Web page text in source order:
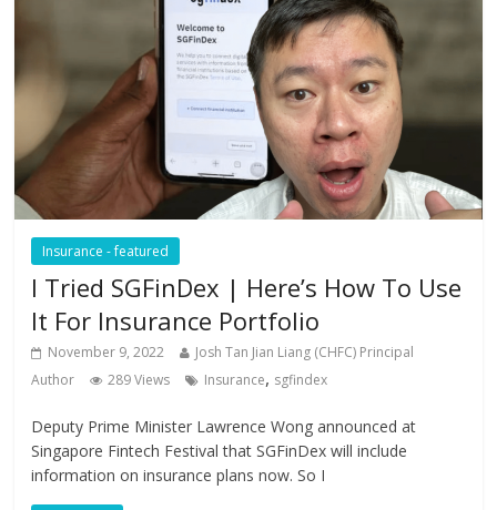
Insurance - featured
I Tried SGFinDex | Here’s How To Use
It For Insurance Portfolio
November 9, 2022
Josh Tan Jian Liang (CHFC) Principal
Author
289 Views Insurance, sgfindex
Deputy Prime Minister Lawrence Wong announced at
Singapore Fintech Festival that SGFinDex will include
information on insurance plans now. So I